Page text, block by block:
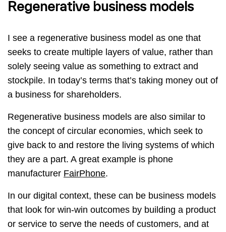
Regenerative business models
I see a regenerative business model as one that
seeks to create multiple layers of value, rather than
solely seeing value as something to extract and
stockpile. In today’s terms that’s taking money out of
a business for shareholders.
Regenerative business models are also similar to
the concept of circular economies, which seek to
give back to and restore the living systems of which
they are a part. A great example is phone
manufacturer FairPhone.
In our digital context, these can be business models
that look for win-win outcomes by building a product
or service to serve the needs of customers, and at